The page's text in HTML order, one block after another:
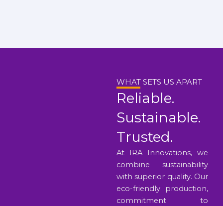
WHAT SETS US APART
Reliable.
Sustainable.
Trusted.
At IRA Innovations, we
combine sustainability
with superior quality. Our
eco-friendly production,
commitment to